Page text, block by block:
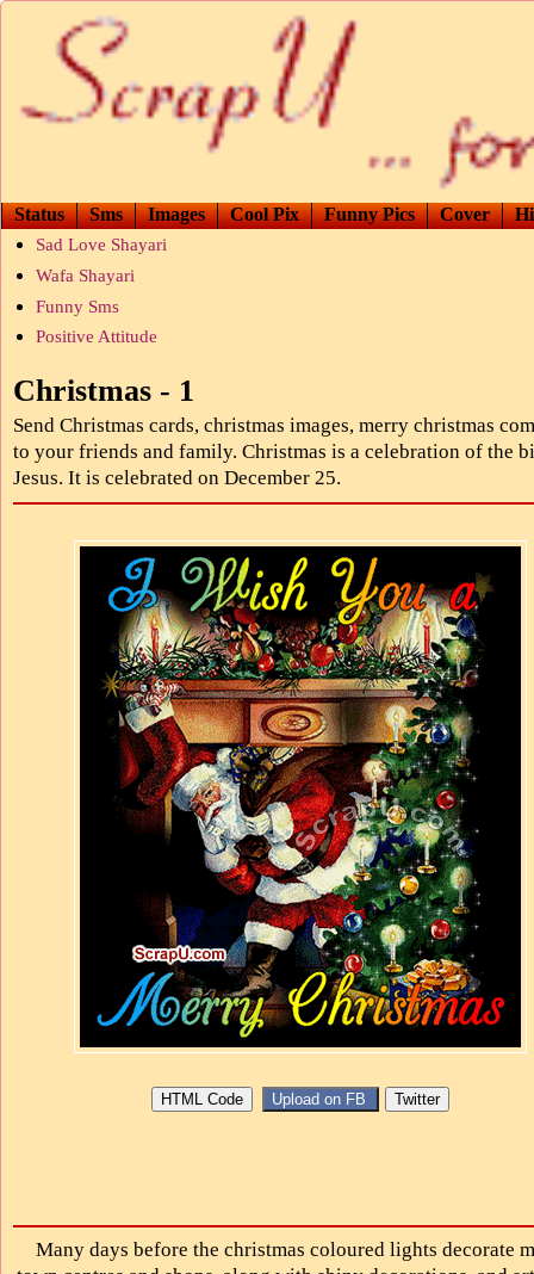
Status Sms Images Cool Pix Funny Pics Cover
Sad Love Shayari
Wafa Shayari
Funny Sms
Positive Attitude
Christmas - 1
Send Christmas cards, christmas images, merry christmas
to your friends and family. Christmas is a celebration of the
Jesus. It is celebrated on December 25.
Many days before the christmas coloured lights decorate